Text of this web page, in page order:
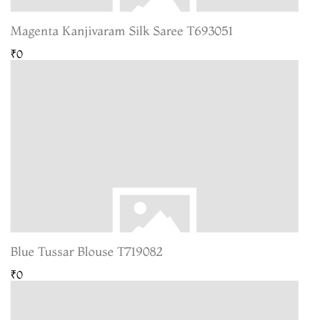
Magenta Kanjivaram Silk Saree T693051
₹0
Blue Tussar Blouse T719082
₹0